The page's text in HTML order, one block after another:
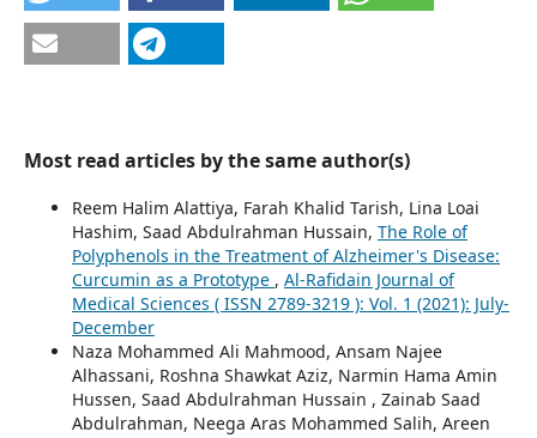
Most read articles by the same author(s)
Reem Halim Alattiya, Farah Khalid Tarish, Lina Loai
Hashim, Saad Abdulrahman Hussain, The Role of
Polyphenols in the Treatment of Alzheimer's Disease:
Curcumin as a Prototype , Al-Rafidain Journal of
Medical Sciences ( ISSN 2789-3219 ): Vol. 1 (2021): July-
December
Naza Mohammed Ali Mahmood, Ansam Najee
Alhassani, Roshna Shawkat Aziz, Narmin Hama Amin
Hussen, Saad Abdulrahman Hussain , Zainab Saad
Abdulrahman, Neega Aras Mohammed Salih, Areen